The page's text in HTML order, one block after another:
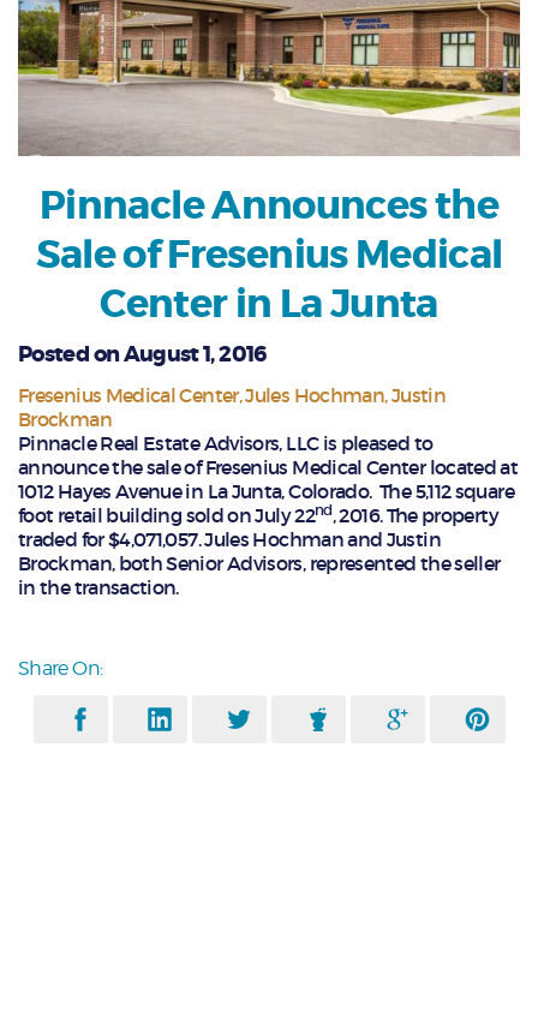
Pinnacle Announces the
Sale of Fresenius Medical
Center in La Junta
Posted on August 1, 2016
Fresenius Medical Center Jules Hochman Justin
Brockman
Pinnacle Real Estate Advisors, LLC is pleased to
announce the sale of Fresenius Medical Center located at
1012 Hayes Avenue in La Junta, Colorado. The 5,112 square
foot retail building sold on July 22nd, 2016. The property
traded for $4,071,057. Jules Hochman and Justin
Brockman, both Senior Advisors, represented the seller
in the transaction.
Share On: